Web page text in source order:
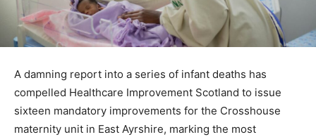
A damning report into a series of infant deaths has
compelled Healthcare Improvement Scotland to issue
sixteen mandatory improvements for the Crosshouse
maternity unit in East Ayrshire, marking the most